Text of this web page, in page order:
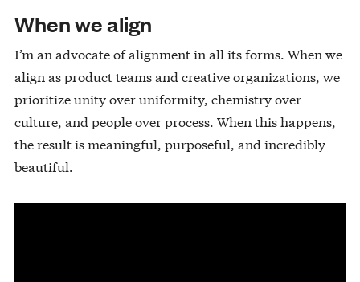
When we align
I’m an advocate of alignment in all its forms. When we
align as product teams and creative organizations, we
prioritize unity over uniformity, chemistry over
culture, and people over process. When this happens,
the result is meaningful, purposeful, and incredibly
beautiful.